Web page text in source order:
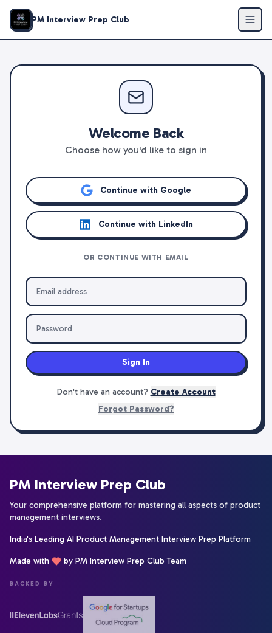
PM Interview Prep Club
Welcome Back
Choose how you'd like to sign in
Continue with Google
Continue with LinkedIn
OR CONTINUE WITH EMAIL
Sign In
Don't have an account? Create Account
Forgot Password?
PM Interview Prep Club
Your comprehensive platform for mastering all aspects of product
management interviews.
India's Leading AI Product Management Interview Prep Platform
Made with by PM Interview Prep Club Team
BACKED BY